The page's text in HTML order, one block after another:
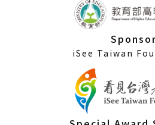
iSee Taiwan